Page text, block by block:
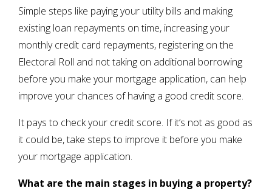
Simple steps like paying your utility bills and making
existing loan repayments on time, increasing your
monthly credit card repayments, registering on the
Electoral Roll and not taking on additional borrowing
before you make your mortgage application, can help
improve your chances of having a good credit score.
It pays to check your credit score. If it’s not as good as
it could be, take steps to improve it before you make
your mortgage application.
What are the main stages in buying a property?